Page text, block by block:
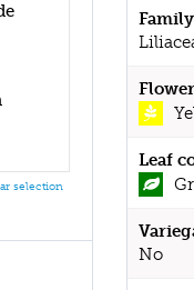
Leaf
No
selection